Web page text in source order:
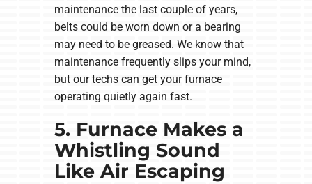
maintenance the last couple of years,
belts could be worn down or a bearing
may need to be greased. We know that
maintenance frequently slips your mind,
but our techs can get your furnace
operating quietly again fast.
5. Furnace Makes a
Whistling Sound
Like Air Escaping